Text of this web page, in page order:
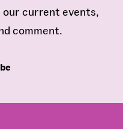
our current events,
comment.